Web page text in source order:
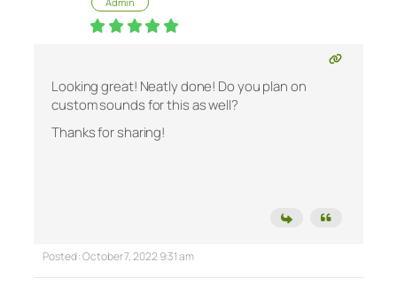
Looking great! Neatly done! Do you plan on
custom sounds for this as well?
Thanks for sharing!
Posted : October 7, 2022 9:31 am